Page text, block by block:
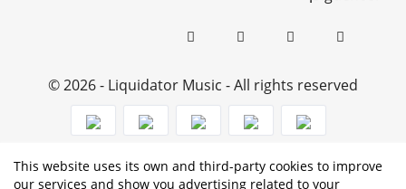
This website uses its own and third-party cookies to improve
our services and show you advertising related to your
© 2026 - Liquidator Music - All rights reserved
PROGRAMA KIT DIGITAL COFINANCIADO POR LOS